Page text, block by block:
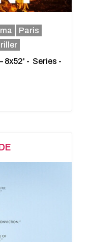
Paris
8x52' - Series -